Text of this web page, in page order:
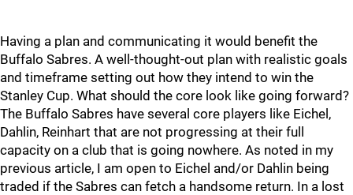
Having a plan and communicating it would benefit the
Buffalo Sabres. A well-thought-out plan with realistic goals
and timeframe setting out how they intend to win the
Stanley Cup. What should the core look like going forward?
The Buffalo Sabres have several core players like Eichel,
Dahlin, Reinhart that are not progressing at their full
capacity on a club that is going nowhere. As noted in my
previous article, I am open to Eichel and/or Dahlin being
traded if the Sabres can fetch a handsome return. In a lost